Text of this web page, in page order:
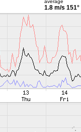
average
1.8 m/s 151°